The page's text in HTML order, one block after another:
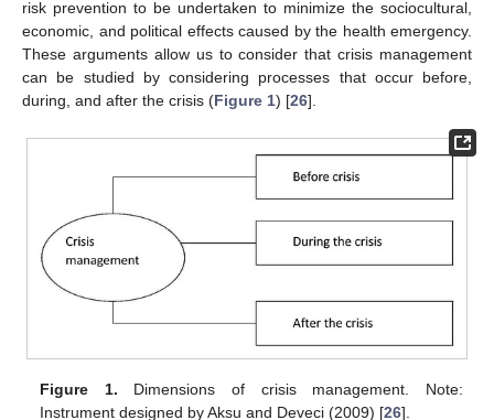
risk prevention to be undertaken to minimize the sociocultural,
economic, and political effects caused by the health emergency.
These arguments allow us to consider that crisis management
can be studied by considering processes that occur before,
during, and after the crisis (Figure 1) [26].
Figure 1. Dimensions of crisis management. Note:
Instrument designed by Aksu and Deveci (2009) [26].